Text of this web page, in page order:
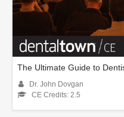
The Ultimate Guide to
Dr. John Dovgan
CE Credits: 2.5